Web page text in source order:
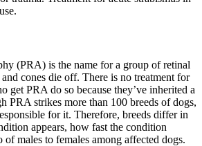
(PRA) is the name for a group of retinal
cones die off. There is no treatment for
get PRA do so because they’ve inherited a
PRA strikes more than 100 breeds of dogs,
for it. Therefore, breeds differ in
appears, how fast the condition
of males to females among affected dogs.